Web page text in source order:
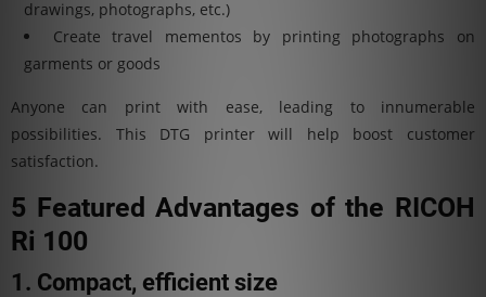
drawings, photographs, etc.)
Create travel mementos by printing photographs on
garments or goods
Anyone can print with ease, leading to innumerable
possibilities. This DTG printer will help boost customer
satisfaction.
5 Featured Advantages of the RICOH
Ri 100
1. Compact, efficient size